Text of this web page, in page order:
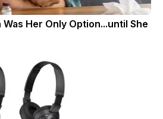
Her Only Option...until She